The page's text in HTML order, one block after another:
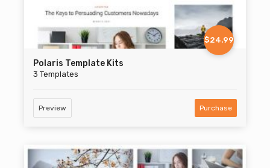
$24.99
Polaris Template Kits
3 Templates
Preview Purchase